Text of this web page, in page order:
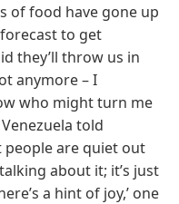
of food have gone up
to get
they’ll throw us in
anymore – I
who might turn me
told
people are quiet out
about it; it’s just
a hint of joy,’ one